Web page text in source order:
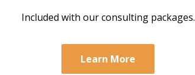
Included with our consulting packages.
Learn More